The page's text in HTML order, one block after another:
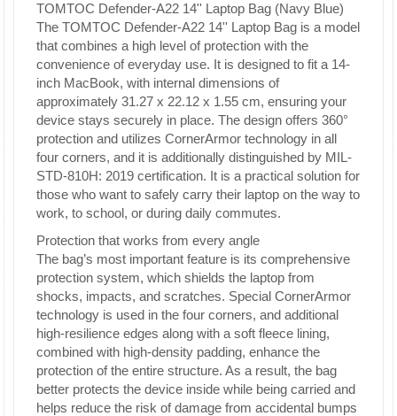
TOMTOC Defender-A22 14'' Laptop Bag (Navy Blue)
The TOMTOC Defender-A22 14'' Laptop Bag is a model
that combines a high level of protection with the
convenience of everyday use. It is designed to fit a 14-
inch MacBook, with internal dimensions of
approximately 31.27 x 22.12 x 1.55 cm, ensuring your
device stays securely in place. The design offers 360°
protection and utilizes CornerArmor technology in all
four corners, and it is additionally distinguished by MIL-
STD-810H: 2019 certification. It is a practical solution for
those who want to safely carry their laptop on the way to
work, to school, or during daily commutes.
Protection that works from every angle
The bag’s most important feature is its comprehensive
protection system, which shields the laptop from
shocks, impacts, and scratches. Special CornerArmor
technology is used in the four corners, and additional
high-resilience edges along with a soft fleece lining,
combined with high-density padding, enhance the
protection of the entire structure. As a result, the bag
better protects the device inside while being carried and
helps reduce the risk of damage from accidental bumps